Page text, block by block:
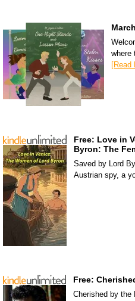
where
[Read
Free: Love in
Byron: The
Saved by Lord
Austrian spy, a
Free:
Cherished by the